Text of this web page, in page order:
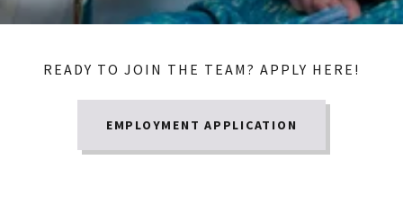
READY TO JOIN THE TEAM? APPLY HERE!
EMPLOYMENT APPLICATION